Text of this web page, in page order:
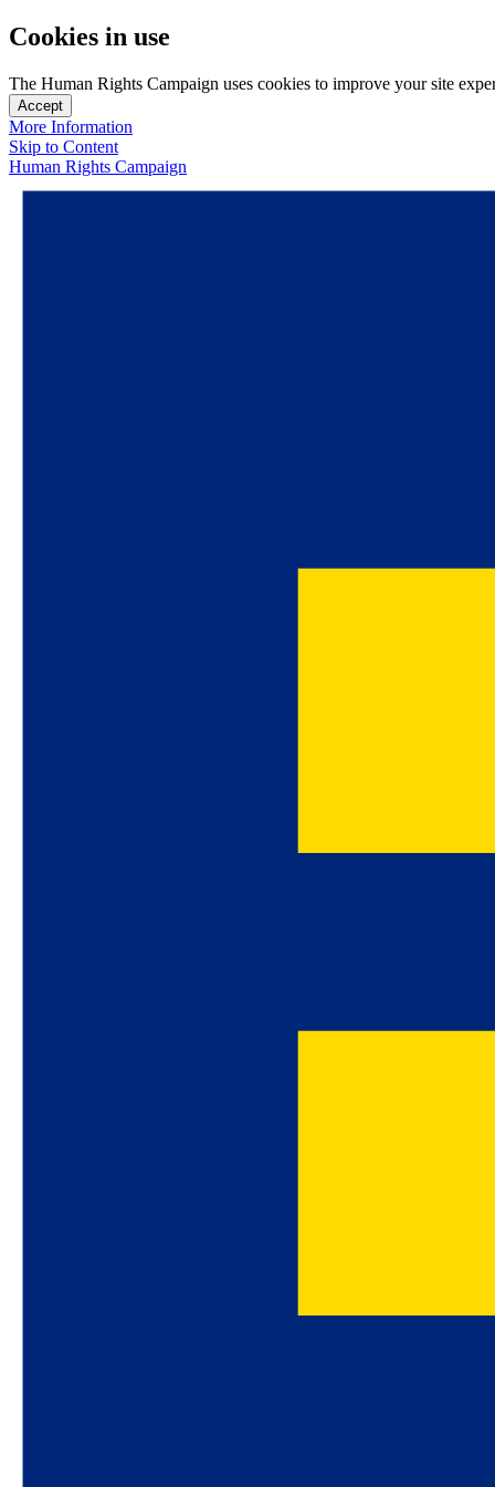
Cookies in use
The Human Rights Campaign uses cookies to improve your site
Accept
More Information
Skip to Content
Human Rights Campaign